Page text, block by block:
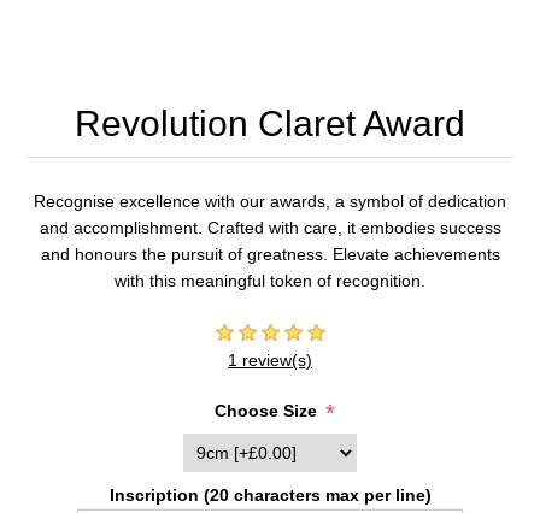
Revolution Claret Award
Recognise excellence with our awards, a symbol of dedication
and accomplishment. Crafted with care, it embodies success
and honours the pursuit of greatness. Elevate achievements
with this meaningful token of recognition.
1 review(s)
Choose Size *
Inscription (20 characters max per line)